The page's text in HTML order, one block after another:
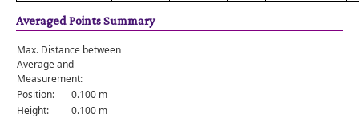
Averaged Points Summary
Max. Distance between
Average and
Measurement:
Position:
0.100 m
Height:
0.100 m